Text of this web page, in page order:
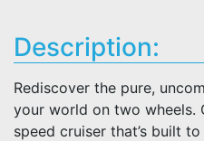
Description:
Rediscover the pure,
your world on two wheels.
speed cruiser that’s built